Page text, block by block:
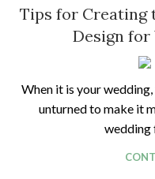
Tips for Creating
Design for
When it is your
unturned to make it
wedding